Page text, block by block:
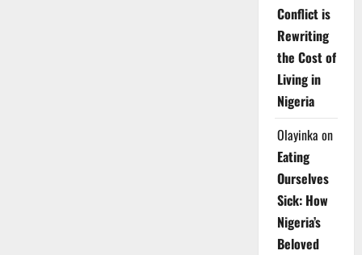
Conflict is
Rewriting
the Cost of
Living in
Nigeria
Olayinka on
Eating
Ourselves
Sick: How
Nigeria’s
Beloved